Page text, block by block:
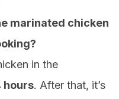
marinated chicken
in the
hours. After that, it’s